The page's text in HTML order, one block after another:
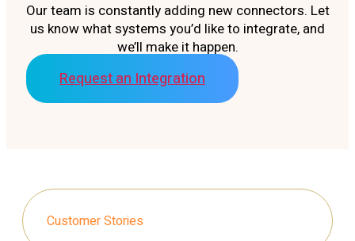
Our team is constantly adding new connectors. Let
us know what systems you’d like to integrate, and
we’ll make it happen.
Request an Integration
Customer Stories